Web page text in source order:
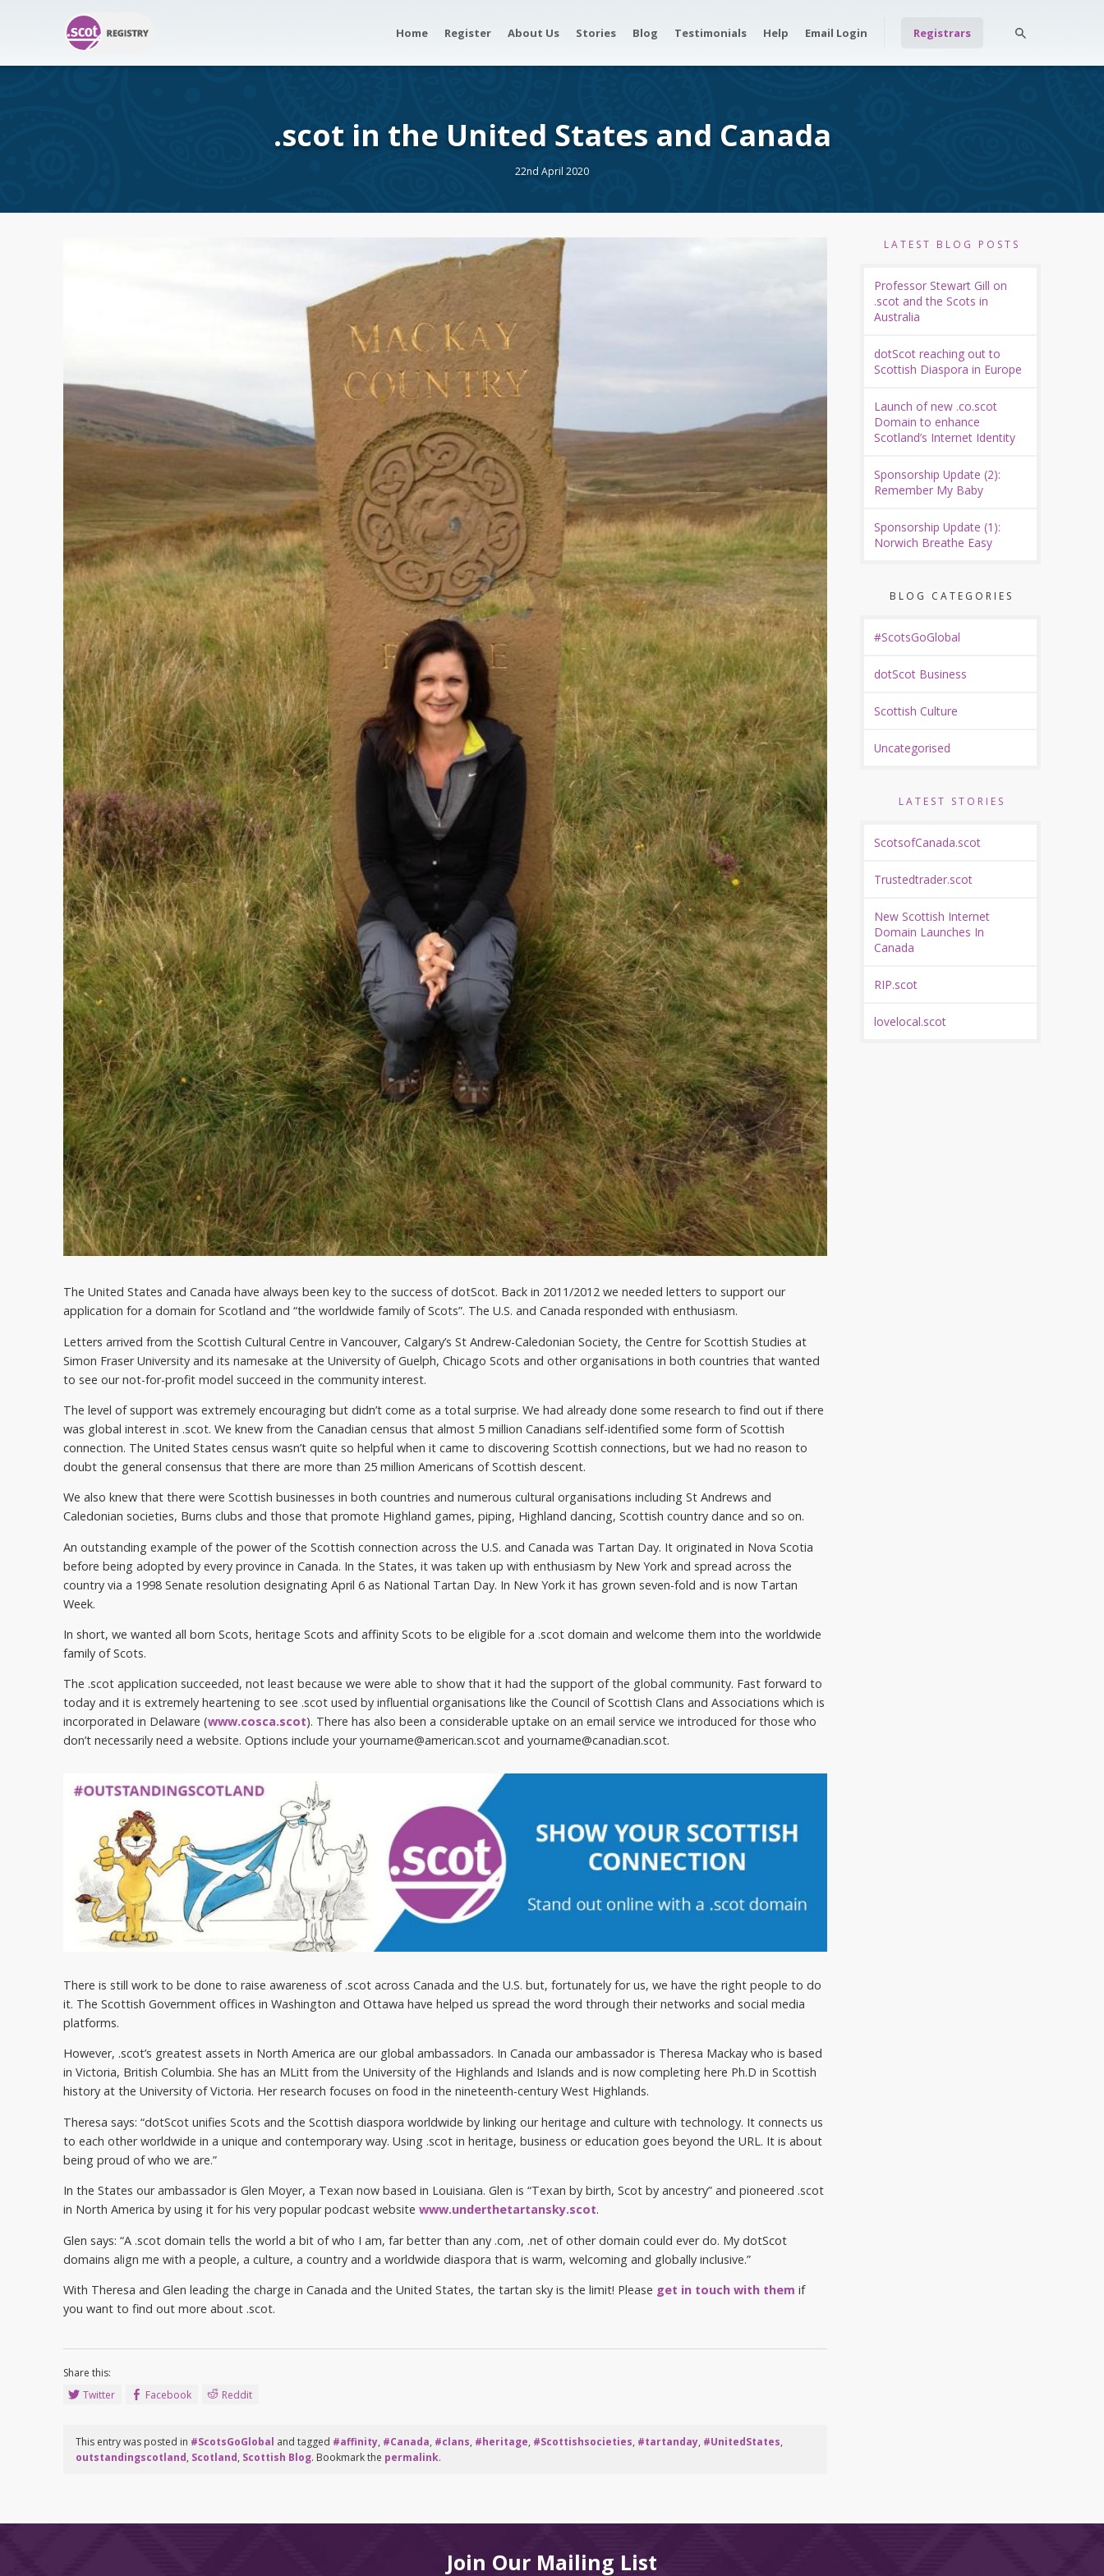
Home Register About Us Stories Blog Testimonials Help Email Login Registrars
.scot in the United States and Canada
22nd April 2020
The United States and Canada have always been key to the success of dotScot. Back in 2011/2012 we needed letters to support our
application for a domain for Scotland and “the worldwide family of Scots”. The U.S. and Canada responded with enthusiasm.
Letters arrived from the Scottish Cultural Centre in Vancouver, Calgary’s St Andrew-Caledonian Society, the Centre for Scottish Studies at
Simon Fraser University and its namesake at the University of Guelph, Chicago Scots and other organisations in both countries that wanted
to see our not-for-profit model succeed in the community interest.
The level of support was extremely encouraging but didn’t come as a total surprise. We had already done some research to find out if there
was global interest in .scot. We knew from the Canadian census that almost 5 million Canadians self-identified some form of Scottish
connection. The United States census wasn’t quite so helpful when it came to discovering Scottish connections, but we had no reason to
doubt the general consensus that there are more than 25 million Americans of Scottish descent.
We also knew that there were Scottish businesses in both countries and numerous cultural organisations including St Andrews and
Caledonian societies, Burns clubs and those that promote Highland games, piping, Highland dancing, Scottish country dance and so on.
An outstanding example of the power of the Scottish connection across the U.S. and Canada was Tartan Day. It originated in Nova Scotia
before being adopted by every province in Canada. In the States, it was taken up with enthusiasm by New York and spread across the
country via a 1998 Senate resolution designating April 6 as National Tartan Day. In New York it has grown seven-fold and is now Tartan
Week.
In short, we wanted all born Scots, heritage Scots and affinity Scots to be eligible for a .scot domain and welcome them into the worldwide
family of Scots.
The .scot application succeeded, not least because we were able to show that it had the support of the global community. Fast forward to
today and it is extremely heartening to see .scot used by influential organisations like the Council of Scottish Clans and Associations which is
incorporated in Delaware (www.cosca.scot). There has also been a considerable uptake on an email service we introduced for those who
don’t necessarily need a website. Options include your yourname@american.scot and yourname@canadian.scot.
There is still work to be done to raise awareness of .scot across Canada and the U.S. but, fortunately for us, we have the right people to do
it. The Scottish Government offices in Washington and Ottawa have helped us spread the word through their networks and social media
platforms.
However, .scot’s greatest assets in North America are our global ambassadors. In Canada our ambassador is Theresa Mackay who is based
in Victoria, British Columbia. She has an MLitt from the University of the Highlands and Islands and is now completing here Ph.D in Scottish
history at the University of Victoria. Her research focuses on food in the nineteenth-century West Highlands.
Theresa says: “dotScot unifies Scots and the Scottish diaspora worldwide by linking our heritage and culture with technology. It connects us
to each other worldwide in a unique and contemporary way. Using .scot in heritage, business or education goes beyond the URL. It is about
being proud of who we are.”
In the States our ambassador is Glen Moyer, a Texan now based in Louisiana. Glen is “Texan by birth, Scot by ancestry” and pioneered .scot
in North America by using it for his very popular podcast website www.underthetartansky.scot.
Glen says: “A .scot domain tells the world a bit of who I am, far better than any .com, .net of other domain could ever do. My dotScot
domains align me with a people, a culture, a country and a worldwide diaspora that is warm, welcoming and globally inclusive.”
With Theresa and Glen leading the charge in Canada and the United States, the tartan sky is the limit! Please get in touch with them if
you want to find out more about .scot.
Share this:
Twitter
Facebook Reddit
This entry was posted in #ScotsGoGlobal and tagged #affinity, #Canada, #clans, #heritage, #Scottishsocieties, #tartanday, #UnitedStates,
outstandingscotland, Scotland, Scottish Blog. Bookmark the permalink.
LATEST BLOG POSTS
Professor Stewart Gill on
.scot and the Scots in
Australia
dotScot reaching out to
Scottish Diaspora in Europe
Launch of new .co.scot
Domain to enhance
Scotland’s Internet Identity
Sponsorship Update (2):
Remember My Baby
Sponsorship Update (1):
Norwich Breathe Easy
BLOG CATEGORIES
#ScotsGoGlobal
dotScot Business
Scottish Culture
Uncategorised
LATEST STORIES
ScotsofCanada.scot
Trustedtrader.scot
New Scottish Internet
Domain Launches In
Canada
RIP.scot
lovelocal.scot
Join Our Mailing List